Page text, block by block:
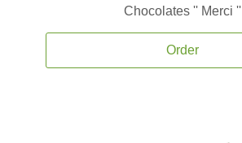
Chocolates '' Merci ''
Order